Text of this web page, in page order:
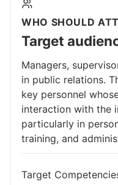
WHO SHOULD
Target
Managers,
in public relations.
key personnel
interaction with the
particularly in
training, and
Target